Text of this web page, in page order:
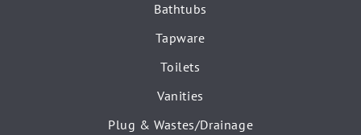
Bathtubs
Tapware
Toilets
Vanities
Plug & Wastes/Drainage